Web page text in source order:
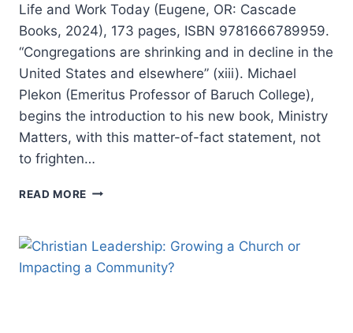
Life and Work Today (Eugene, OR: Cascade
Books, 2024), 173 pages, ISBN 9781666789959.
“Congregations are shrinking and in decline in the
United States and elsewhere” (xiii). Michael
Plekon (Emeritus Professor of Baruch College),
begins the introduction to his new book, Ministry
Matters, with this matter-of-fact statement, not
to frighten…
READ MORE MICHAEL
MATTERS